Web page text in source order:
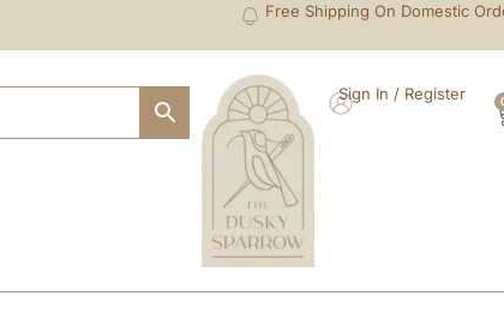
Free Shipping On Domestic
Sign In / Register